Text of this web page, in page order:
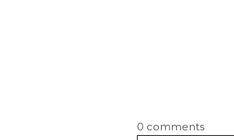
0 comments